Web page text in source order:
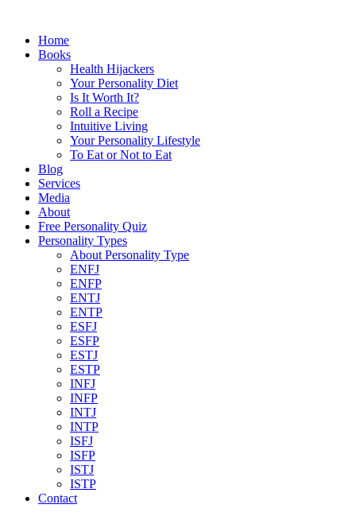
Home
Books
Health Hijackers
Your Personality Diet
Is It Worth It?
Roll a Recipe
Intuitive Living
Your Personality Lifestyle
To Eat or Not to Eat
Blog
Services
Media
About
Free Personality Quiz
Personality Types
About Personality Type
ENFJ
ENFP
ENTJ
ENTP
ESFJ
ESFP
ESTJ
ESTP
INFJ
INFP
INTJ
INTP
ISFJ
ISFP
ISTJ
ISTP
Contact